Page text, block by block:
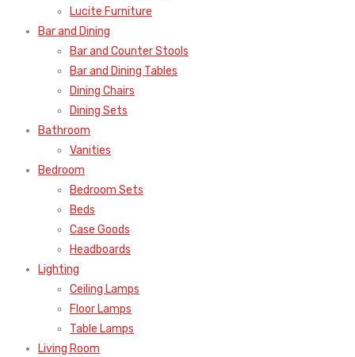
Lucite Furniture
Bar and Dining
Bar and Counter Stools
Bar and Dining Tables
Dining Chairs
Dining Sets
Bathroom
Vanities
Bedroom
Bedroom Sets
Beds
Case Goods
Headboards
Lighting
Ceiling Lamps
Floor Lamps
Table Lamps
Living Room